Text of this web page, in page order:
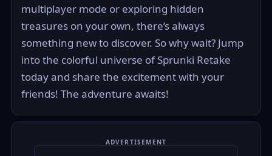
multiplayer mode or exploring hidden
treasures on your own, there’s always
something new to discover. So why wait? Jump
into the colorful universe of Sprunki Retake
today and share the excitement with your
friends! The adventure awaits!
ADVERTISEMENT